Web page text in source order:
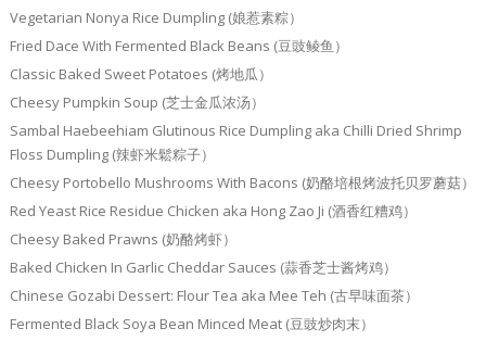
Vegetarian Nonya Rice Dumpling (娘惹素粽）
Fried Dace With Fermented Black Beans (豆豉鲮鱼）
Classic Baked Sweet Potatoes (烤地瓜）
Cheesy Pumpkin Soup (芝士金瓜浓汤）
Sambal Haebeehiam Glutinous Rice Dumpling aka Chilli Dried Shrimp
Floss Dumpling (辣虾米鬆粽子）
Cheesy Portobello Mushrooms With Bacons (奶酪培根烤波托贝罗蘑菇）
Red Yeast Rice Residue Chicken aka Hong Zao Ji (酒香红糟鸡）
Cheesy Baked Prawns (奶酪烤虾）
Baked Chicken In Garlic Cheddar Sauces (蒜香芝士酱烤鸡）
Chinese Gozabi Dessert: Flour Tea aka Mee Teh (古早味面茶）
Fermented Black Soya Bean Minced Meat (豆豉炒肉末）